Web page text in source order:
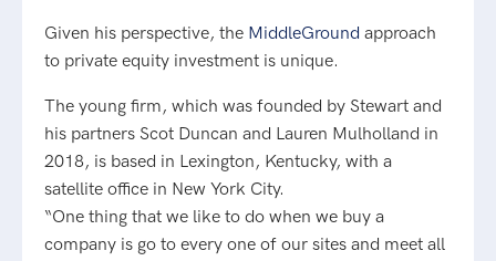
Given his perspective, the MiddleGround approach
to private equity investment is unique.
The young firm, which was founded by Stewart and
his partners Scot Duncan and Lauren Mulholland in
2018, is based in Lexington, Kentucky, with a
satellite office in New York City.
“One thing that we like to do when we buy a
company is go to every one of our sites and meet all